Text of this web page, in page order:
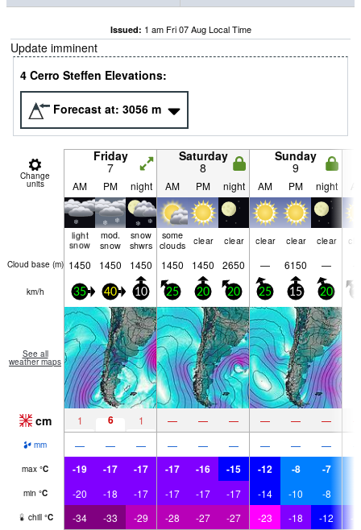
Issued: 1 am Fri 07 Aug Local Time
Update imminent
4 Cerro Steffen Elevations:
Forecast at: 3056 m
Change
units
Friday
7
Saturday
8
Sunday
9
AM PM night AM PM night AM PM night
light
snow
mod.
snow
snow
shwrs
some
clouds
clear clear clear clear clear
Cloud base (m) 1450 1450 1450 1450 1450 2650 — 6150 —
km/h 35 40 10 25 20 20 25 15 20
See all
weather maps
cm 1 6 1 — — — — — —
mm — — — — — — — — —
max °C -19 -17 -17 -17 -16 -15 -12 -8 -7
min °C -20 -18 -17 -17 -17 -17 -14 -10 -8
chill °C -34 -33 -29 -28 -27 -27 -23 -18 -12 -